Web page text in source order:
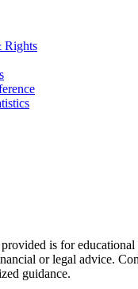
Rights
is for educational
or legal advice.
guidance.